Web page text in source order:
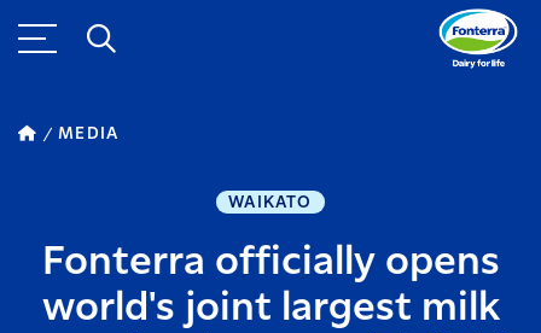
MEDIA
WAIKATO
Fonterra officially opens
world's joint largest milk